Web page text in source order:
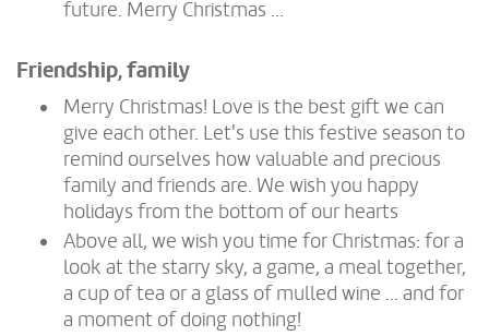
future. Merry Christmas ...
Friendship, family
Merry Christmas! Love is the best gift we can
give each other. Let's use this festive season to
remind ourselves how valuable and precious
family and friends are. We wish you happy
holidays from the bottom of our hearts
Above all, we wish you time for Christmas: for a
look at the starry sky, a game, a meal together,
a cup of tea or a glass of mulled wine ... and for
a moment of doing nothing!